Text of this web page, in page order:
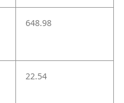
648.98
22.54